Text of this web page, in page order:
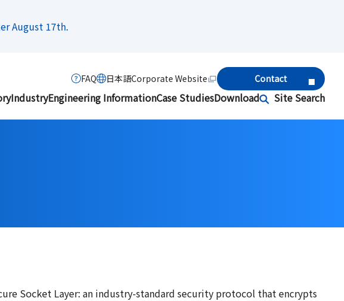
August 17th.
IndustryEngineering InformationCase StudiesDownload Site Search
FAQ 日本語Corporate Website Contact
Socket Layer: an industry-standard security protocol that encrypts